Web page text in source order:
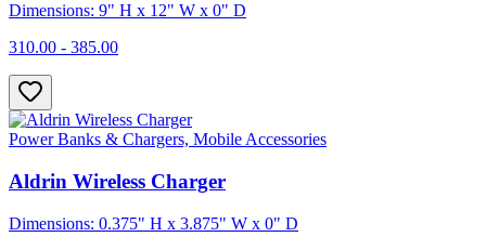
Dimensions: 9" H x 12" W x 0" D
310.00 - 385.00
Power Banks & Chargers, Mobile Accessories
Aldrin Wireless Charger
Dimensions: 0.375" H x 3.875" W x 0" D